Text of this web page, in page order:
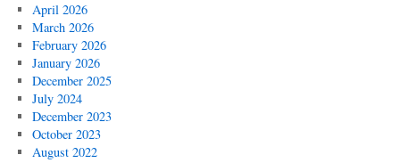
April 2026
March 2026
February 2026
January 2026
December 2025
July 2024
December 2023
October 2023
August 2022